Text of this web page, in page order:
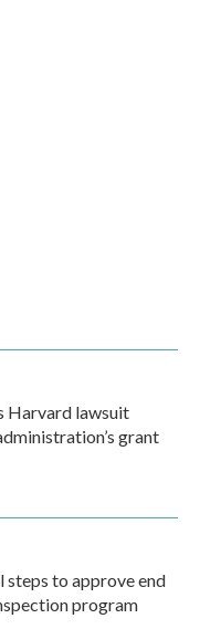
Harvard lawsuit
grant
steps to approve end
program